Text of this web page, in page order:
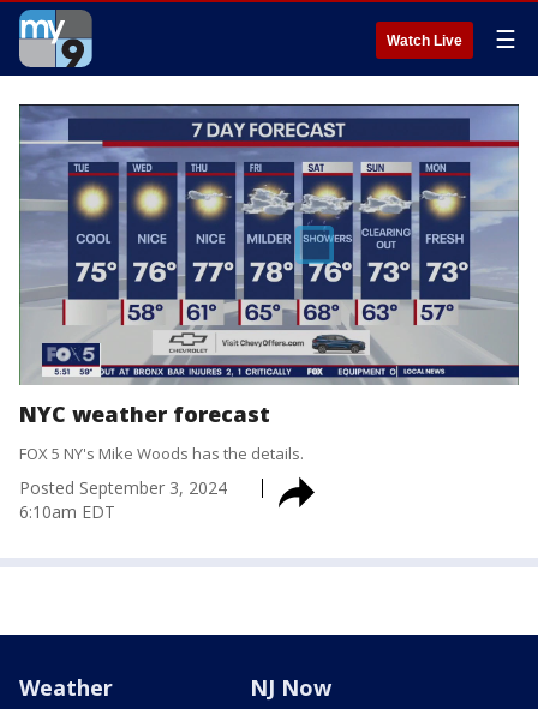
Watch Live ☰
NYC weather forecast
FOX 5 NY's Mike Woods has the details.
Posted September 3, 2024
6:10am EDT
Weather NJ Now